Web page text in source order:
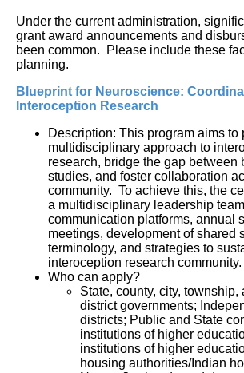
Under the current administration,
grant award announcements and
been common. Please include these
planning.
Blueprint for Neuroscience:
Interoception Research
Description: This program aims to
multidisciplinary approach to
research, bridge the gap between
studies, and foster collaboration
community.  To achieve this, the
a multidisciplinary leadership
communication platforms, annual
meetings, development of shared
terminology, and strategies to
interoception research community.
Who can apply?
State, county, city, township,
district governments;
districts; Public and State
institutions of higher
institutions of higher
housing authorities/Indian